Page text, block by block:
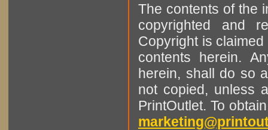
The contents of the
copyrighted and
Copyright is
contents herein.
herein, shall do so
not copied, unless
PrintOutlet. To